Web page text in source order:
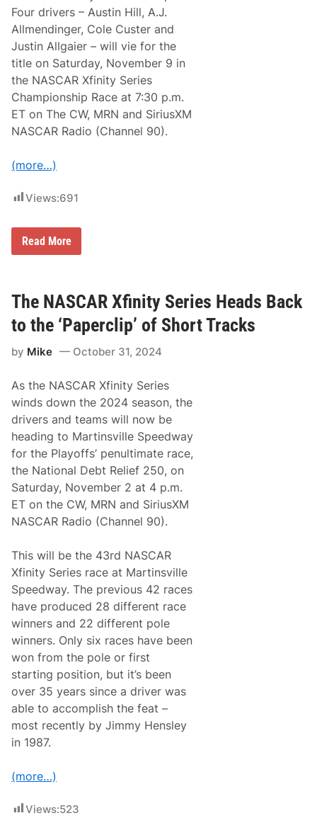
n
c
e
T
w
o
R
a
c
e
P
a
n
r
s
p
w
i
A
u
o
e
s
f
o
r
H
o
m
e
s
t
e
a
d
-
M
a
m
i
a
n
d
S
o
n
o
m
a
Four drivers – Austin Hill, A.J.
Allmendinger, Cole Custer and
Justin Allgaier – will vie for the
title on Saturday, November 9 in
the NASCAR Xfinity Series
Championship Race at 7:30 p.m.
ET on The CW, MRN and SiriusXM
NASCAR Radio (Channel 90).
(more…)
Views:691
N
R
X
f
i
i
S
e
r
i
e
s
C
h
a
m
p
i
o
h
i
p
4
C
o
n
t
e
n
d
e
r
s
A
r
e
c
k
d
Read More
The NASCAR Xfinity Series Heads Back
to the ‘Paperclip’ of Short Tracks
by Mike October 31, 2024
As the NASCAR Xfinity Series
winds down the 2024 season, the
drivers and teams will now be
heading to Martinsville Speedway
for the Playoffs’ penultimate race,
the National Debt Relief 250, on
Saturday, November 2 at 4 p.m.
ET on the CW, MRN and SiriusXM
NASCAR Radio (Channel 90).
This will be the 43rd NASCAR
Xfinity Series race at Martinsville
Speedway. The previous 42 races
have produced 28 different race
winners and 22 different pole
winners. Only six races have been
won from the pole or first
starting position, but it’s been
over 35 years since a driver was
able to accomplish the feat –
most recently by Jimmy Hensley
in 1987.
(more…)
Views:523